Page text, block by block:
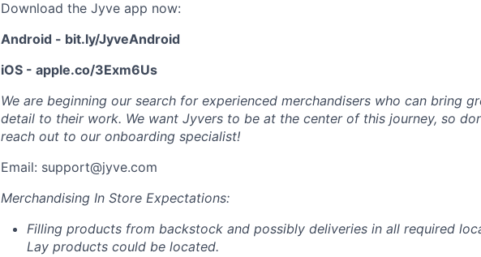
Download the Jyve app now:
Android - bit.ly/JyveAndroid
iOS - apple.co/3Exm6Us
We are beginning our search for experienced merchandisers who can bring
detail to their work. We want Jyvers to be at the center of this journey, so
reach out to our onboarding specialist!
Email: support@jyve.com
Merchandising In Store Expectations:
Filling products from backstock and possibly deliveries in all required
Lay products could be located.